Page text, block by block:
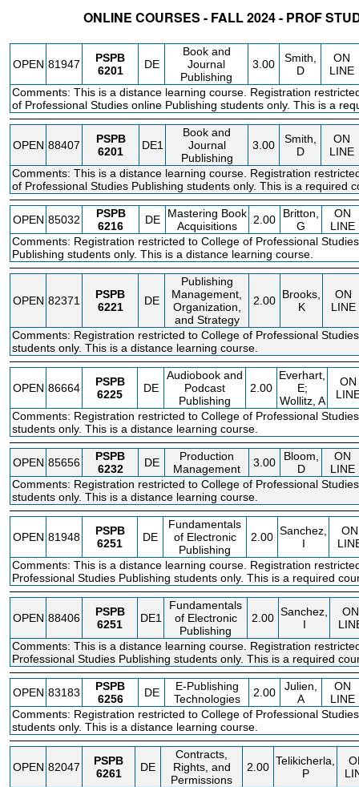
ONLINE COURSES - FALL 2024 - PROF
OPEN 81947
PSPB
6201
DE
Book and
Journal
Publishing
3.00
Smith,
D
ON
LINE
Comments: This is a distance learning course. Registration
of Professional Studies online Publishing students only. This is a
OPEN 88407
PSPB
6201
DE1
Book and
Journal
Publishing
3.00
Smith,
D
ON
LINE
Comments: This is a distance learning course. Registration
of Professional Studies Publishing students only. This is a required
OPEN 85032
PSPB
6216
DE
Mastering Book
Acquisitions
2.00
Britton,
G
ON
LINE
Comments: Registration restricted to College of Professional
Publishing students only. This is a distance learning course.
OPEN 82371
PSPB
6221
DE
Publishing
Management,
Organization,
and Strategy
2.00 Brooks,
K
ON
LINE
Comments: Registration restricted to College of Professional
students only. This is a distance learning course.
OPEN 86664
PSPB
6225
DE
Audiobook and
Podcast
Publishing
2.00
Everhart,
E;
Wollitz, A
ON
Comments: Registration restricted to College of Professional
students only. This is a distance learning course.
OPEN 85656
PSPB
6232
DE
Production
Management
3.00
Bloom,
D
ON
LINE
Comments: Registration restricted to College of Professional
students only. This is a distance learning course.
OPEN 81948
PSPB
6251
DE
Fundamentals
of Electronic
Publishing
2.00 Sanchez,
I
ON
Comments: This is a distance learning course. Registration
Professional Studies Publishing students only. This is a required
OPEN 88406
PSPB
6251
DE1
Fundamentals
of Electronic
Publishing
2.00 Sanchez,
I
ON
Comments: This is a distance learning course. Registration
Professional Studies Publishing students only. This is a required
OPEN 83183
PSPB
6256
DE
E-Publishing
Technologies
2.00
Julien,
A
ON
LINE
Comments: Registration restricted to College of Professional
students only. This is a distance learning course.
OPEN 82047
PSPB
6261
DE
Contracts,
Rights, and
Permissions
2.00 Telikicherla,
P